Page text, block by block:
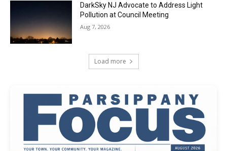
DarkSky NJ Advocate to Address Light
Pollution at Council Meeting
Aug 7, 2026
Load more